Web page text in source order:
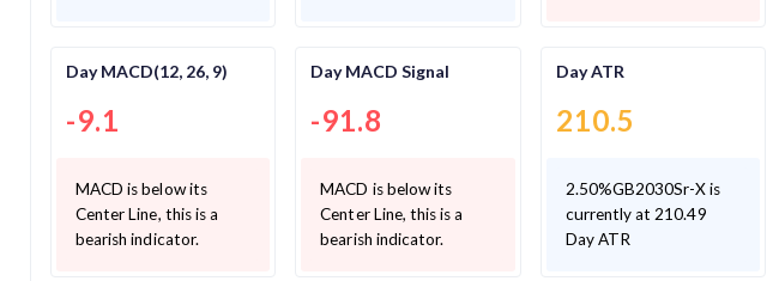
Day MACD(12, 26, 9)
-9.1
MACD is below its
Center Line, this is a
bearish indicator.
Day MACD Signal
-91.8
MACD is below its
Center Line, this is a
bearish indicator.
Day ATR
210.5
2.50%GB2030Sr-X is
currently at 210.49
Day ATR